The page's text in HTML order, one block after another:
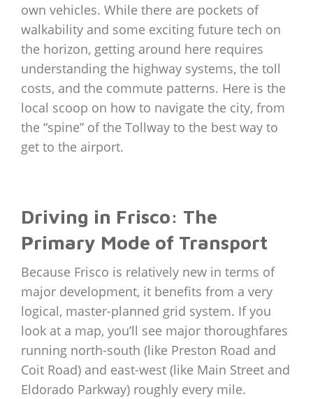
own vehicles. While there are pockets of
walkability and some exciting future tech on
the horizon, getting around here requires
understanding the highway systems, the toll
costs, and the commute patterns. Here is the
local scoop on how to navigate the city, from
the “spine” of the Tollway to the best way to
get to the airport.
Driving in Frisco: The
Primary Mode of Transport
Because Frisco is relatively new in terms of
major development, it benefits from a very
logical, master-planned grid system. If you
look at a map, you’ll see major thoroughfares
running north-south (like Preston Road and
Coit Road) and east-west (like Main Street and
Eldorado Parkway) roughly every mile.